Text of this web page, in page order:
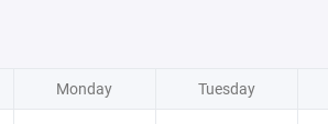
Monday Tuesday